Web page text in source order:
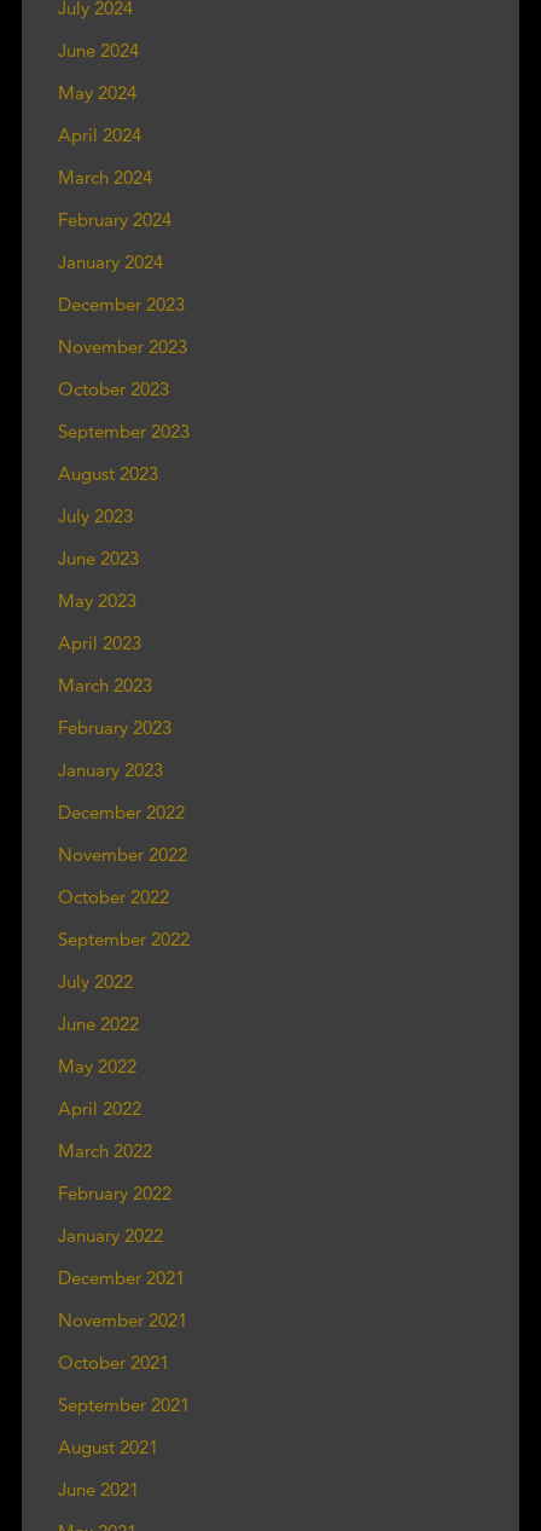
July 2024
June 2024
May 2024
April 2024
March 2024
February 2024
January 2024
December 2023
November 2023
October 2023
September 2023
August 2023
July 2023
June 2023
May 2023
April 2023
March 2023
February 2023
January 2023
December 2022
November 2022
October 2022
September 2022
July 2022
June 2022
May 2022
April 2022
March 2022
February 2022
January 2022
December 2021
November 2021
October 2021
September 2021
August 2021
June 2021